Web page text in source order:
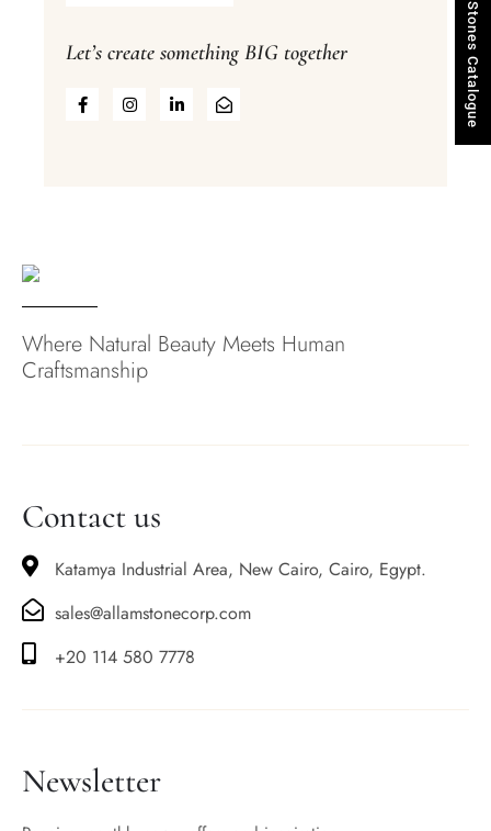
Let’s create something BIG together
Where Natural Beauty Meets Human
Craftsmanship
Contact us
Katamya Industrial Area, New Cairo, Cairo, Egypt.
sales@allamstonecorp.com
+20 114 580 7778
Newsletter
Stones Catalogue